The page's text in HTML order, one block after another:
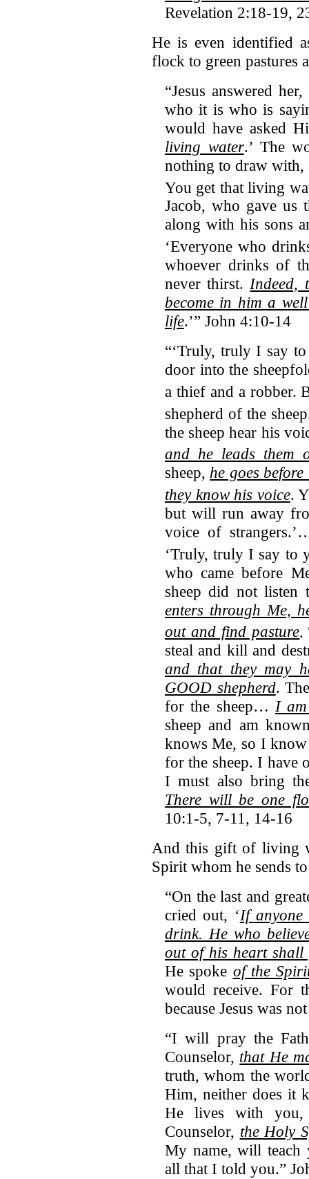
Revelation 2:18-19,
He is even identified
flock to green pastures
“Jesus answered
who it is who is
would have asked
living water.’ The
nothing to draw with,
You get that living
Jacob, who gave us
along with his sons
‘Everyone who
whoever drinks of
never thirst. Indeed,
become in him a
life.’” John 4:10-14
“‘Truly, truly I say
door into the
a thief and a robber.
shepherd of the
the sheep hear his
and he leads them
sheep, he goes
they know his voice.
but will run away
voice of
‘Truly, truly I say to
who came before
sheep did not
enters through Me,
out and find pasture.
steal and kill and
and that they may
GOOD shepherd.
for the sheep… I am
sheep and am
knows Me, so I
for the sheep. I have
I must also bring
There will be one
10:1-5, 7-11, 14-16
And this gift of living
Spirit whom he sends
“On the last and
cried out, ‘If
drink. He who
out of his heart
He spoke of the
would receive. For
because Jesus was
“I will pray the
Counselor, that He
truth, whom the
Him, neither does it
He lives with
Counselor, the Holy
My name, will teach
all that I told you.”